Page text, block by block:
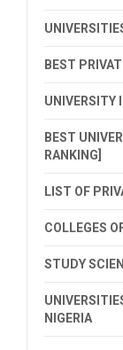
BEST
UNIVERSITY
BEST
RANKING]
LIST OF
COLLEGES
STUDY
NIGERIA